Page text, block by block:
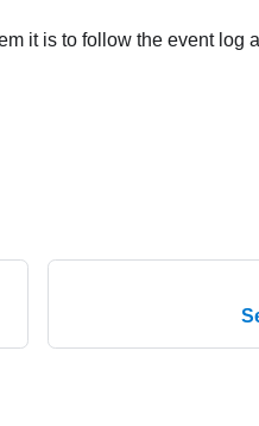
it is to follow the event log